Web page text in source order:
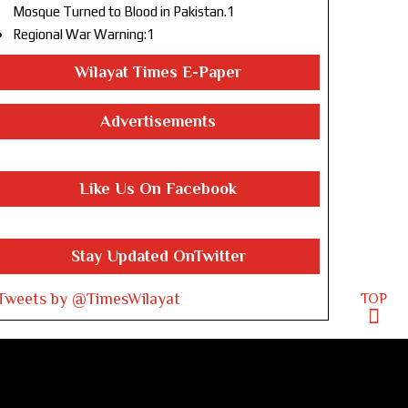
Mosque Turned to Blood in Pakistan.1
Regional War Warning:1
Wilayat Times E-Paper
Advertisements
Like Us On Facebook
Stay Updated OnTwitter
by @TimesWilayat TOP